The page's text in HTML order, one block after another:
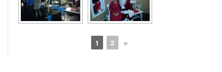
1 2 ►